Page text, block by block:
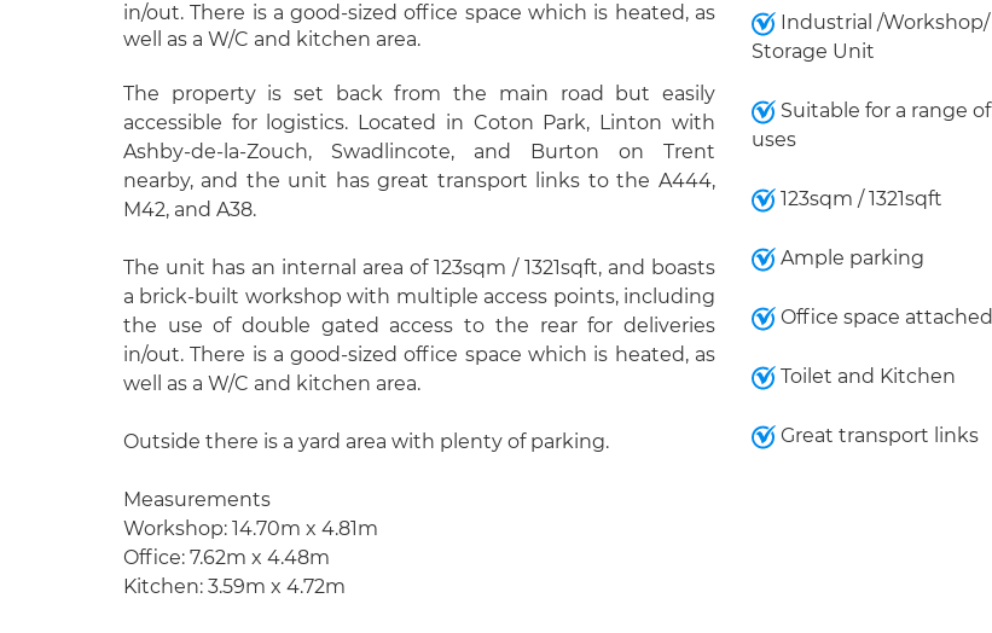
in/out. There is a good-sized office space which is heated, as
well as a W/C and kitchen area.
The property is set back from the main road but easily
accessible for logistics. Located in Coton Park, Linton with
Ashby-de-la-Zouch, Swadlincote, and Burton on Trent
nearby, and the unit has great transport links to the A444,
M42, and A38.
The unit has an internal area of 123sqm / 1321sqft, and boasts
a brick-built workshop with multiple access points, including
the use of double gated access to the rear for deliveries
in/out. There is a good-sized office space which is heated, as
well as a W/C and kitchen area.
Outside there is a yard area with plenty of parking.
Measurements
Workshop: 14.70m x 4.81m
Office: 7.62m x 4.48m
Kitchen: 3.59m x 4.72m
Industrial /Workshop/
Storage Unit
Suitable for a range of
uses
123sqm / 1321sqft
Ample parking
Office space attached
Toilet and Kitchen
Great transport links